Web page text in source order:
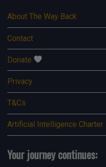
About The Way Back
Contact
Donate
Privacy
T&Cs
Artificial Intelligence Charter
Your journey continues: